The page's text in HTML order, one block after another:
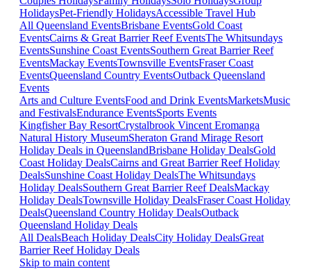
HolidaysPet-Friendly HolidaysAccessible Travel Hub
All Queensland EventsBrisbane EventsGold Coast
EventsCairns & Great Barrier Reef EventsThe Whitsundays
EventsSunshine Coast EventsSouthern Great Barrier Reef
EventsMackay EventsTownsville EventsFraser Coast
EventsQueensland Country EventsOutback Queensland
Events
Arts and Culture EventsFood and Drink EventsMarketsMusic
and FestivalsEndurance EventsSports Events
Kingfisher Bay ResortCrystalbrook Vincent Eromanga
Natural History MuseumSheraton Grand Mirage Resort
Holiday Deals in QueenslandBrisbane Holiday DealsGold
Coast Holiday DealsCairns and Great Barrier Reef Holiday
DealsSunshine Coast Holiday DealsThe Whitsundays
Holiday DealsSouthern Great Barrier Reef DealsMackay
Holiday DealsTownsville Holiday DealsFraser Coast Holiday
DealsQueensland Country Holiday DealsOutback
Queensland Holiday Deals
All DealsBeach Holiday DealsCity Holiday DealsGreat
Barrier Reef Holiday Deals
Skip to main content